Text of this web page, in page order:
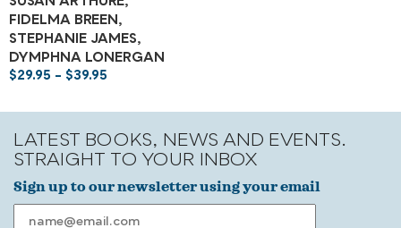
FIDELMA BREEN,
STEPHANIE JAMES,
DYMPHNA LONERGAN
$29.95 – $39.95
LATEST BOOKS, NEWS AND EVENTS.
STRAIGHT TO YOUR INBOX
Sign up to our newsletter using your email